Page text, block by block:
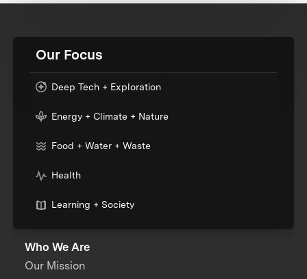
Our Focus
Deep Tech + Exploration
Energy + Climate + Nature
Food + Water + Waste
Health
Learning + Society
Who We Are
Our Mission